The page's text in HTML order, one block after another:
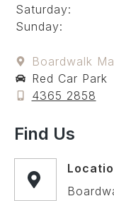
Saturday:
Sunday:
Boardwalk
Red Car Park
4365 2858
Find Us